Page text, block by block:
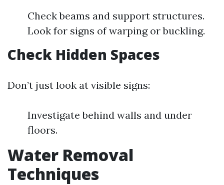
Check beams and support structures.
Look for signs of warping or buckling.
Check Hidden Spaces
Don’t just look at visible signs:
Investigate behind walls and under
floors.
Water Removal
Techniques